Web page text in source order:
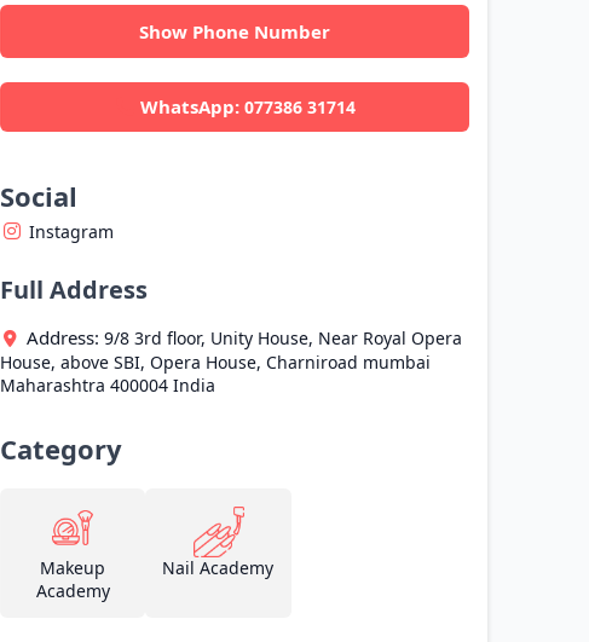
Show Phone Number
WhatsApp:077386 31714
Social
Instagram
Full Address
Address: 9/8 3rd floor, Unity House, Near Royal Opera
House, above SBI, Opera House, Charniroad mumbai
Maharashtra 400004 India
Category
Makeup
Academy
Nail Academy